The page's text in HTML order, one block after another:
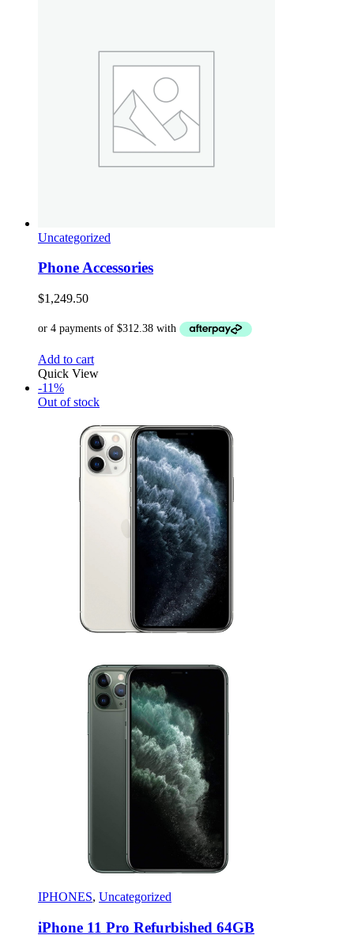
Uncategorized
Phone Accessories
$1,249.50
Add to cart
Quick View
-11%
Out of stock
IPHONES, Uncategorized
iPhone 11 Pro Refurbished 64GB